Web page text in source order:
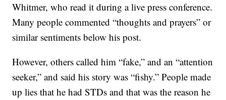
Whitmer, who read it during a live press conference.
Many people commented “thoughts and prayers” or
similar sentiments below his post.
However, others called him “fake,” and an “attention
seeker,” and said his story was “fishy.” People made
up lies that he had STDs and that was the reason he